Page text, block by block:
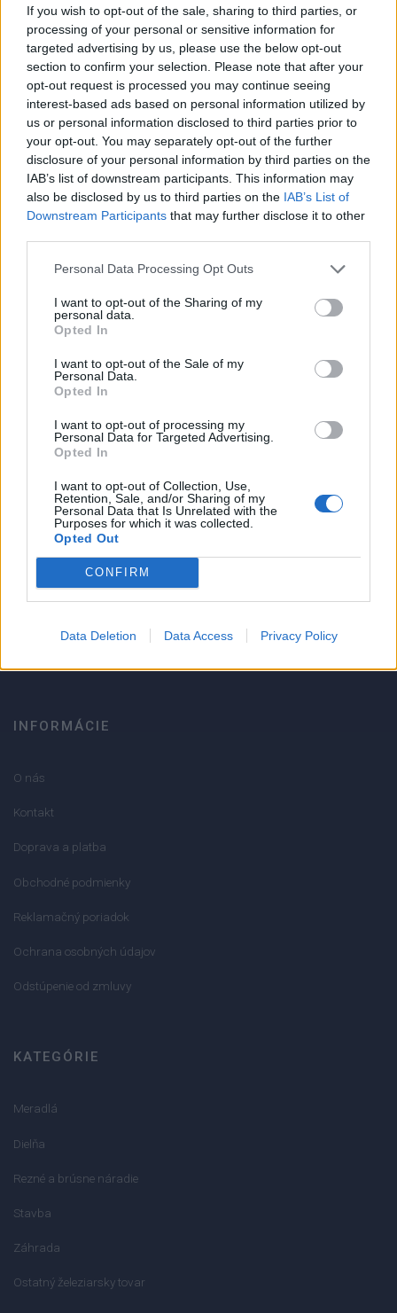
If you wish to opt-out of the sale, sharing to third parties, or
processing of your personal or sensitive information for
targeted advertising by us, please use the below opt-out
section to confirm your selection. Please note that after your
opt-out request is processed you may continue seeing
interest-based ads based on personal information utilized by
us or personal information disclosed to third parties prior to
your opt-out. You may separately opt-out of the further
disclosure of your personal information by third parties on the
IAB’s list of downstream participants. This information may
also be disclosed by us to third parties on the IAB’s List of
Downstream Participants that may further disclose it to other
Personal Data Processing Opt Outs
I want to opt-out of the Sharing of my
personal data.
Opted In
I want to opt-out of the Sale of my
Personal Data.
Opted In
I want to opt-out of processing my
Personal Data for Targeted Advertising.
Opted In
I want to opt-out of Collection, Use,
Retention, Sale, and/or Sharing of my
Personal Data that Is Unrelated with the
Purposes for which it was collected.
Opted Out
CONFIRM
Data Deletion Data Access Privacy Policy
Kód:25746
Značka:4CZECH
DETAIL
PRODUKTU
HODNOTENIE
PRODUKTU
Popis produktu
0
Strojnícka 5, Prešov
Strojnícka 5, Prešov
051/776 56 18
info@mktools.sk
INFORMÁCIE
O nás
Kontakt
Doprava a platba
Obchodné podmienky
Reklamačný poriadok
Ochrana osobných údajov
Odstúpenie od zmluvy
KATEGÓRIE
Meradlá
Dielňa
Rezné a brúsne náradie
Stavba
Záhrada
Ostatný železiarsky tovar